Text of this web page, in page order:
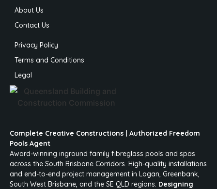
About Us
Contact Us
Privacy Policy
Terms and Conditions
Legal
Complete Creative Constructions | Authorized Freedom
Pools Agent
Award-winning inground family fibreglass pools and spas
across the South Brisbane Corridors. High-quality installations
and end-to-end project management in Logan, Greenbank,
South West Brisbane, and the SE QLD regions. Designing